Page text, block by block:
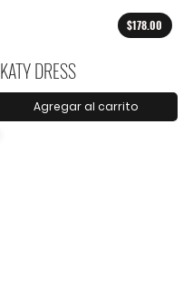
$178.00
KATY DRESS
Agregar al carrito